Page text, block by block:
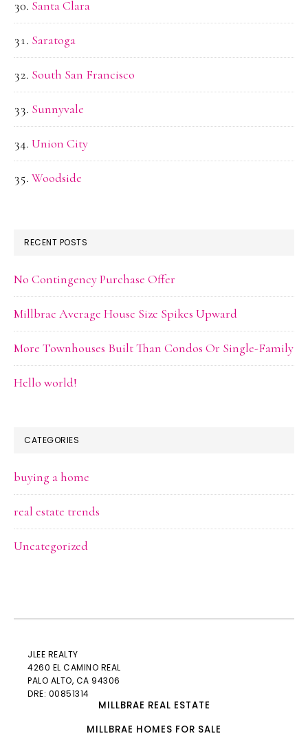
Santa Clara
Saratoga
South San Francisco
Sunnyvale
Union City
Woodside
RECENT POSTS
No Contingency Purchase Offer
Millbrae Average House Size Spikes Upward
More Townhouses Built Than Condos Or Single-Family
Hello world!
CATEGORIES
buying a home
real estate trends
Uncategorized
JLEE REALTY
4260 EL CAMINO REAL
PALO ALTO, CA 94306
DRE: 00851314
MILLBRAE REAL ESTATE
MILLBRAE HOMES FOR SALE